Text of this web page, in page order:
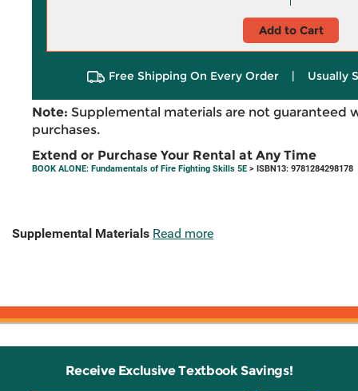
Add to Cart
Free Shipping On Every Order | Usually
Note: Supplemental materials are not guaranteed
purchases.
Extend or Purchase Your Rental at Any Time
BOOK ALONE: Fundamentals of Fire Fighting Skills 5E > ISBN13: 9781284298178
Supplemental Materials Read more
Receive Exclusive Textbook Savings!